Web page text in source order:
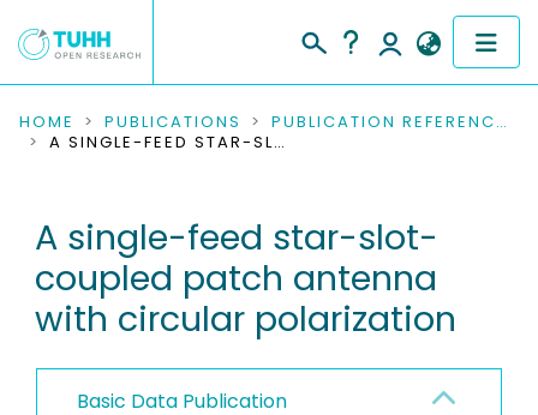
COMMUNITIES & COLLECTIONS
RESEARCH DATA
PEOPLE
PROJECTS
HOME PUBLICATIONS
PUBLICATION REFERENCES
A SINGLE-FEED STAR-SLOT-COUPLED PATCH ANTENNA WITH CIRCULAR POLARIZATION
A single-feed star-slot-
coupled patch antenna
with circular polarization
Basic Data Publication